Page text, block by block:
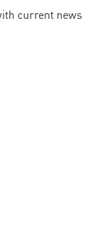
current news